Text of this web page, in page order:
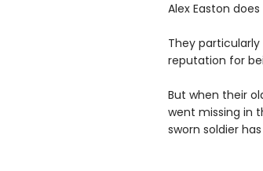
Alex Easton
They
reputation for
But when their
went missing in
sworn soldier